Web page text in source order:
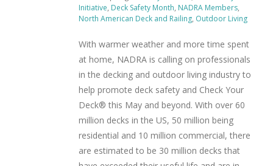
Initiative, Deck Safety Month, NADRA Members,
North American Deck and Railing, Outdoor Living
With warmer weather and more time spent
at home, NADRA is calling on professionals
in the decking and outdoor living industry to
help promote deck safety and Check Your
Deck® this May and beyond. With over 60
million decks in the US, 50 million being
residential and 10 million commercial, there
are estimated to be 30 million decks that